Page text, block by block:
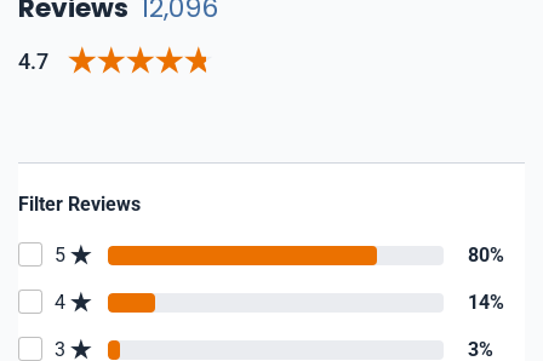
Reviews 12,096
4.7
Filter Reviews
5 80%
4 14%
3 3%